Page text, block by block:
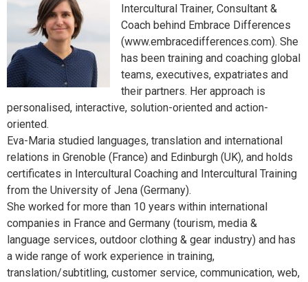
Intercultural Trainer, Consultant &
Coach behind Embrace Differences
(www.embracedifferences.com). She
has been training and coaching global
teams, executives, expatriates and
their partners. Her approach is
personalised, interactive, solution-oriented and action-
oriented.
Eva-Maria studied languages, translation and international
relations in Grenoble (France) and Edinburgh (UK), and holds
certificates in Intercultural Coaching and Intercultural Training
from the University of Jena (Germany).
She worked for more than 10 years within international
companies in France and Germany (tourism, media &
language services, outdoor clothing & gear industry) and has
a wide range of work experience in training,
translation/subtitling, customer service, communication, web,